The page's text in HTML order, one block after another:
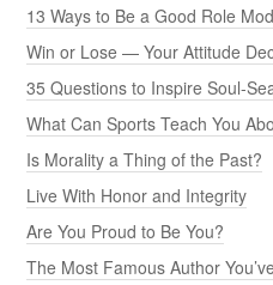
13 Ways to Be a Good Role
Win or Lose — Your Attitude
35 Questions to Inspire Soul-
What Can Sports Teach You
Is Morality a Thing of the Past?
Live With Honor and Integrity
Are You Proud to Be You?
The Most Famous Author